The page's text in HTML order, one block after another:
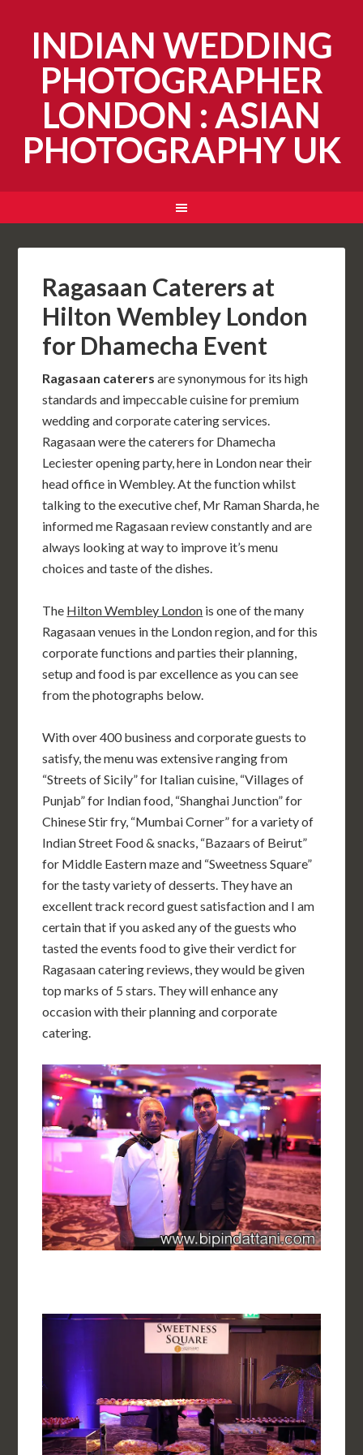
INDIAN WEDDING
PHOTOGRAPHER
LONDON : ASIAN
PHOTOGRAPHY UK
Ragasaan Caterers at
Hilton Wembley London
for Dhamecha Event
Ragasaan caterers are synonymous for its high
standards and impeccable cuisine for premium
wedding and corporate catering services.
Ragasaan were the caterers for Dhamecha
Leciester opening party, here in London near their
head office in Wembley. At the function whilst
talking to the executive chef, Mr Raman Sharda, he
informed me Ragasaan review constantly and are
always looking at way to improve it’s menu
choices and taste of the dishes.
The Hilton Wembley London is one of the many
Ragasaan venues in the London region, and for this
corporate functions and parties their planning,
setup and food is par excellence as you can see
from the photographs below.
With over 400 business and corporate guests to
satisfy, the menu was extensive ranging from
“Streets of Sicily” for Italian cuisine, “Villages of
Punjab” for Indian food, “Shanghai Junction” for
Chinese Stir fry, “Mumbai Corner” for a variety of
Indian Street Food & snacks, “Bazaars of Beirut”
for Middle Eastern maze and “Sweetness Square”
for the tasty variety of desserts. They have an
excellent track record guest satisfaction and I am
certain that if you asked any of the guests who
tasted the events food to give their verdict for
Ragasaan catering reviews, they would be given
top marks of 5 stars. They will enhance any
occasion with their planning and corporate
catering.